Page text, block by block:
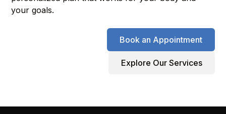
your goals.
Book an Appointment
Explore Our Services